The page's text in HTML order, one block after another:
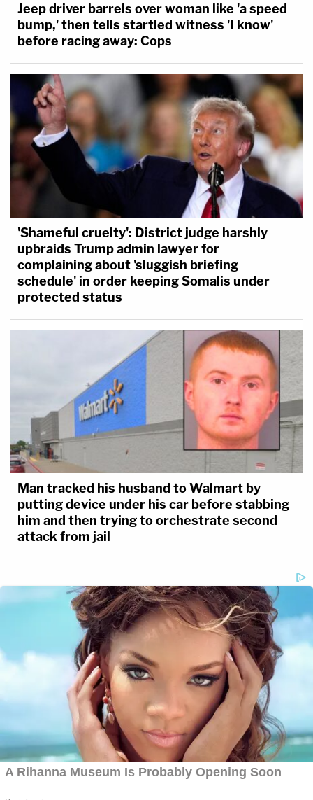
Jeep driver barrels over woman like 'a speed
bump,' then tells startled witness 'I know'
before racing away: Cops
'Shameful cruelty': District judge harshly
upbraids Trump admin lawyer for
complaining about 'sluggish briefing
schedule' in order keeping Somalis under
protected status
Man tracked his husband to Walmart by
putting device under his car before stabbing
him and then trying to orchestrate second
attack from jail